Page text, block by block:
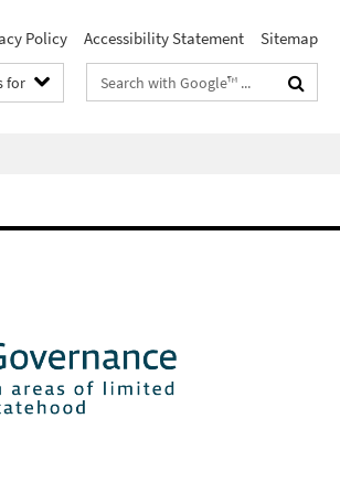
Policy Accessibility Statement Sitemap
for
Search
terms